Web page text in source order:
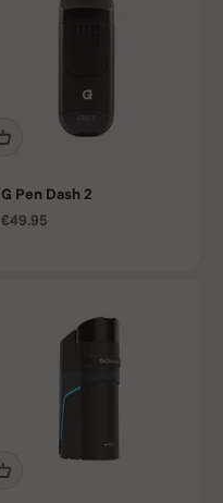
G Pen Dash 2
Sale price
€49.95